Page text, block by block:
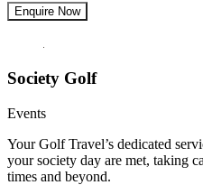
Enquire Now
Society Golf
Events
Your Golf Travel’s dedicated
your society day are met, taking
times and beyond.